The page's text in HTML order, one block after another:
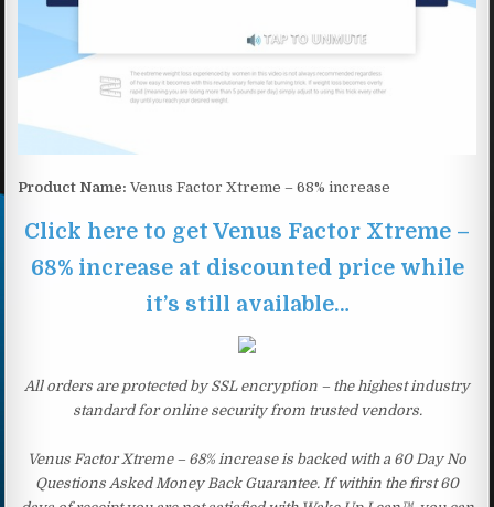
Product Name: Venus Factor Xtreme – 68% increase
Click here to get Venus Factor Xtreme –
68% increase at discounted price while
it’s still available…
All orders are protected by SSL encryption – the highest industry
standard for online security from trusted vendors.
Venus Factor Xtreme – 68% increase is backed with a 60 Day No
Questions Asked Money Back Guarantee. If within the first 60